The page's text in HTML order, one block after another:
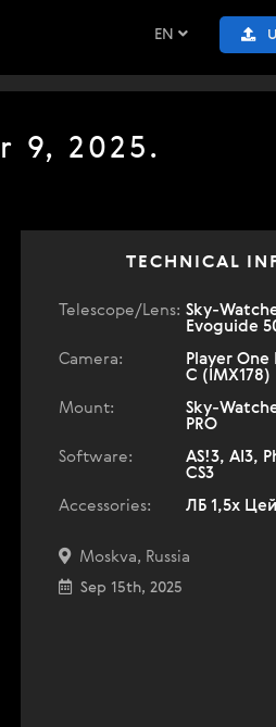
EN
9, 2025.
TECHNICAL
Telescope/Lens: Sky-
Evoguide
Camera:
Player
C (IMX178)
Mount:
Sky-
PRO
Software:
AS!3, AI3,
CS3
Accessories:
ЛБ 1,5х
Moskva, Russia
Sep 15th, 2025